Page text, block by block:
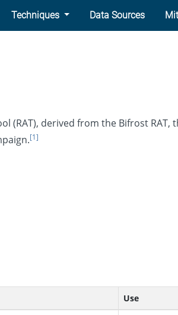
Techniques Data Sources
(RAT), derived from the Bifrost RAT,
[1]
Use